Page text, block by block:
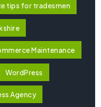
tips for tradesmen
Maintenance
WordPress
Agency